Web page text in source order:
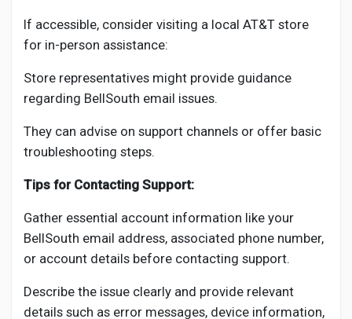
If accessible, consider visiting a local AT&T store
for in-person assistance:
Store representatives might provide guidance
regarding BellSouth email issues.
They can advise on support channels or offer basic
troubleshooting steps.
Tips for Contacting Support:
Gather essential account information like your
BellSouth email address, associated phone number,
or account details before contacting support.
Describe the issue clearly and provide relevant
details such as error messages, device information,